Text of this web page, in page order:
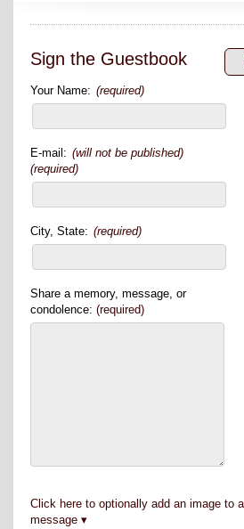
Sign the Guestbook
Your Name: (required)
E-mail: (will not be published)
(required)
City, State: (required)
Share a memory, message, or
condolence: (required)
Click here to optionally add an image to
message